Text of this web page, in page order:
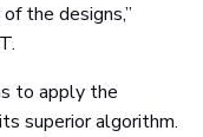
the designs,”
to apply the
superior algorithm.